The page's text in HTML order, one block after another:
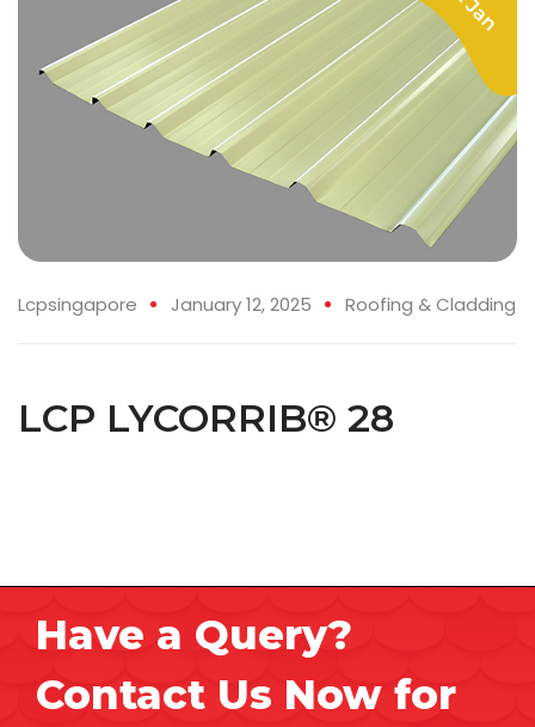
Lcpsingapore January 12, 2025 Roofing & Cladding
LCP LYCORRIB® 28
Have a Query?
Contact Us Now for